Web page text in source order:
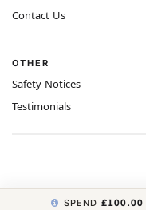
Contact Us
OTHER
Safety Notices
Testimonials
SPEND £100.00